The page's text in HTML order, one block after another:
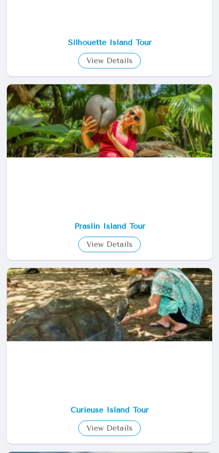
Silhouette Island Tour
View Details
Praslin Island Tour
View Details